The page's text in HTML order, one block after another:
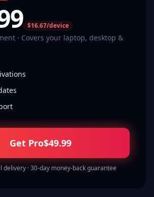
$16.67/device
· Covers your laptop, desktop &
Get Pro$49.99
delivery · 30-day money-back guarantee